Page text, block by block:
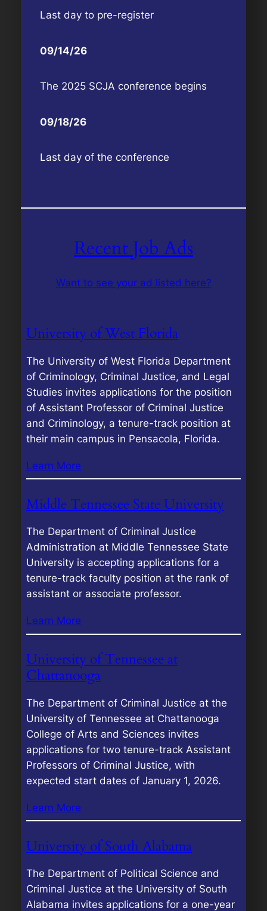
Last day to pre-register
09/14/26
The 2025 SCJA conference begins
09/18/26
Last day of the conference
Recent Job Ads
Want to see your ad listed here?
University of West Florida
The University of West Florida Department
of Criminology, Criminal Justice, and Legal
Studies invites applications for the position
of Assistant Professor of Criminal Justice
and Criminology, a tenure-track position at
their main campus in Pensacola, Florida.
Learn More
Middle Tennessee State University
The Department of Criminal Justice
Administration at Middle Tennessee State
University is accepting applications for a
tenure-track faculty position at the rank of
assistant or associate professor.
Learn More
University of Tennessee at
Chattanooga
The Department of Criminal Justice at the
University of Tennessee at Chattanooga
College of Arts and Sciences invites
applications for two tenure-track Assistant
Professors of Criminal Justice, with
expected start dates of January 1, 2026.
Learn More
University of South Alabama
The Department of Political Science and
Criminal Justice at the University of South
Alabama invites applications for a one-year